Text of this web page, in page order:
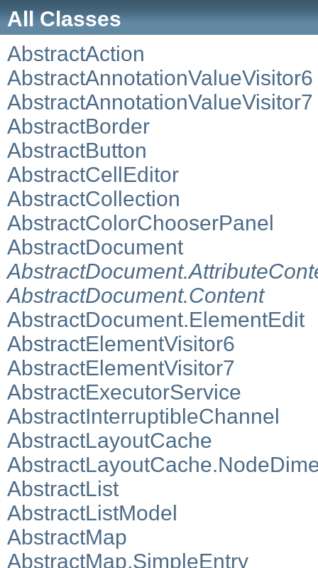
All Classes
AbstractAction
AbstractAnnotationValueVisitor6
AbstractAnnotationValueVisitor7
AbstractBorder
AbstractButton
AbstractCellEditor
AbstractCollection
AbstractColorChooserPanel
AbstractDocument
AbstractDocument.Content
AbstractDocument.ElementEdit
AbstractElementVisitor6
AbstractElementVisitor7
AbstractExecutorService
AbstractInterruptibleChannel
AbstractLayoutCache
AbstractList
AbstractListModel
AbstractMap
AbstractMap.SimpleEntry